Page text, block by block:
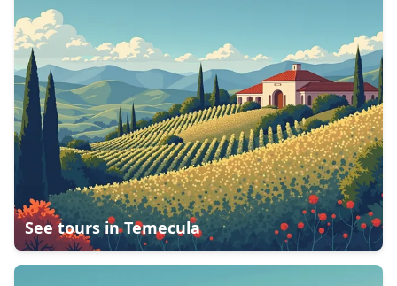
See tours inTemecula